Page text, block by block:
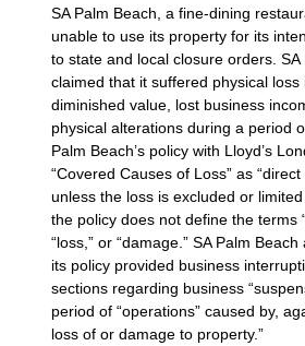
SA Palm Beach, a fine-dining
unable to use its property for its
to state and local closure orders. SA
claimed that it suffered physical
diminished value, lost business
physical alterations during a period
Palm Beach’s policy with Lloyd’s
“Covered Causes of Loss” as
unless the loss is excluded or
the policy does not define the terms
“loss,” or “damage.” SA Palm
its policy provided business
sections regarding business
period of “operations” caused by,
loss of or damage to property.”